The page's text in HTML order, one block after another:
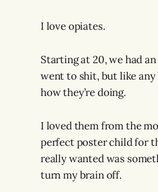
I love opiates.
Starting at 20, we had
went to shit, but like
how they’re doing.
I loved them from the
perfect poster child for
really wanted was
turn my brain off.